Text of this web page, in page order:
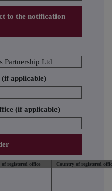
to the notification
Partnership Ltd
applicable)
(if applicable)
registered office Country of registered